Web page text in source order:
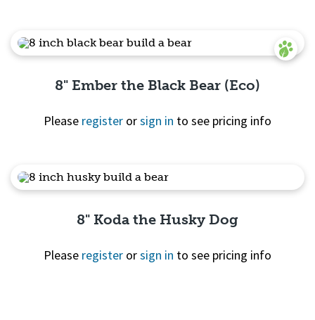
Quick View
Quick View
8" Ember the Black Bear (Eco)
Please register orsign in to see pricing info
8" Koda the Husky Dog
Please register orsign in to see pricing info